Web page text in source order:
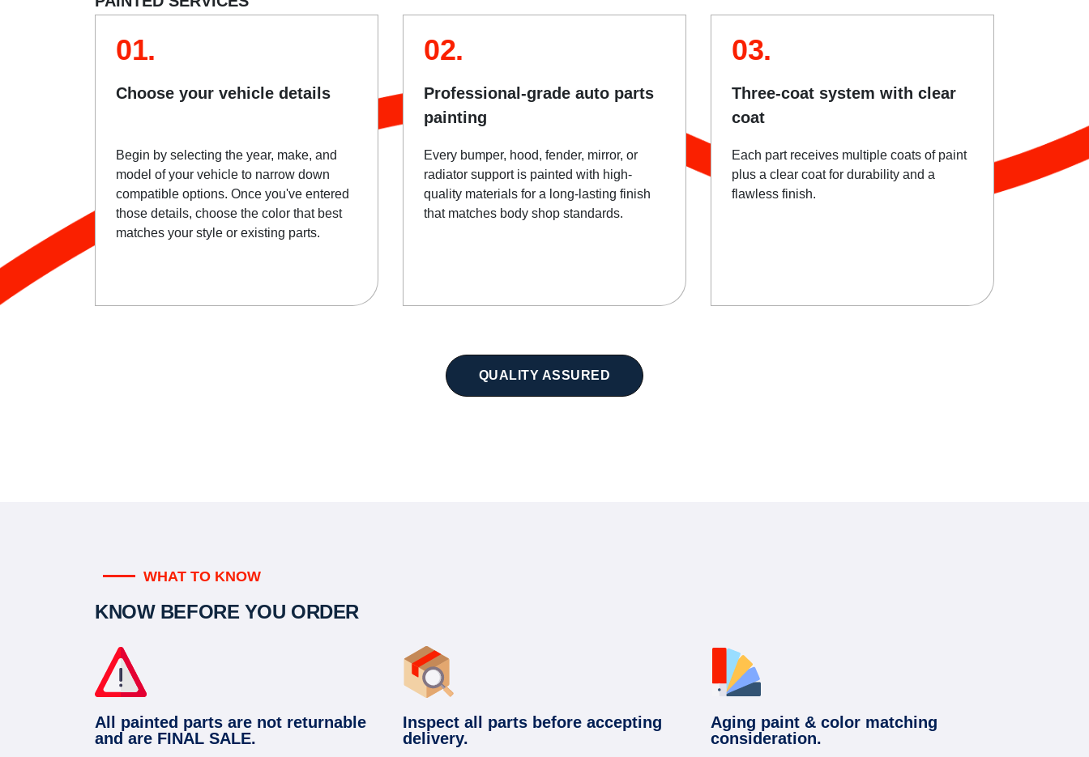
01.
Choose your vehicle details
Begin by selecting the year, make, and
model of your vehicle to narrow down
compatible options. Once you've entered
those details, choose the color that best
matches your style or existing parts.
02.
Professional-grade auto parts
painting
Every bumper, hood, fender, mirror, or
radiator support is painted with high-
quality materials for a long-lasting finish
that matches body shop standards.
03.
Three-coat system with clear
coat
Each part receives multiple coats of paint
plus a clear coat for durability and a
flawless finish.
QUALITY ASSURED
WHAT TO KNOW
KNOW BEFORE YOU ORDER
All painted parts are not returnable
and are FINAL SALE.
Inspect all parts before accepting
delivery.
Aging paint & color matching
consideration.